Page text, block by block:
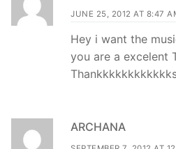
JUNE 25, 2012 AT 8:47
Hey i want the
you are a excelent
ARCHANA